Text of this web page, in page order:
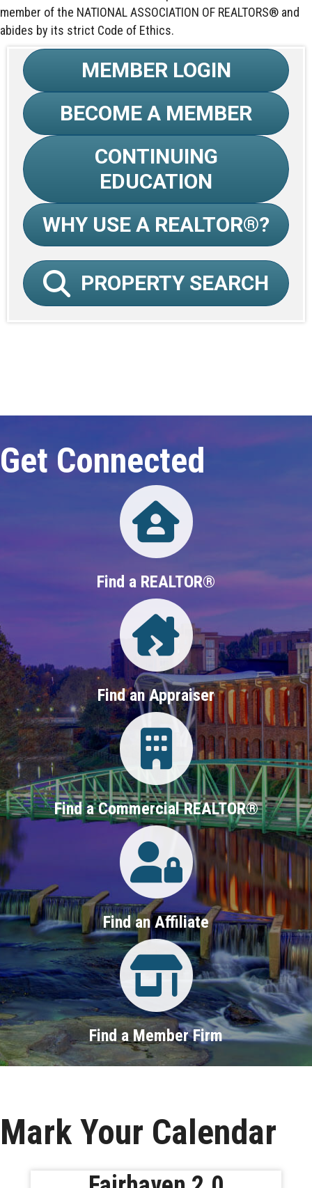
member of the NATIONAL ASSOCIATION OF REALTORS® and
abides by its strict Code of Ethics.
MEMBER LOGIN
BECOME A MEMBER
CONTINUING
EDUCATION
WHY USE A REALTOR®?
PROPERTY SEARCH
Get Connected
Find a REALTOR®
Find an Appraiser
Login
Find a Commercial REALTOR®
Login
Find an Affiliate
Property Search
Find a Member Firm
Mark Your Calendar